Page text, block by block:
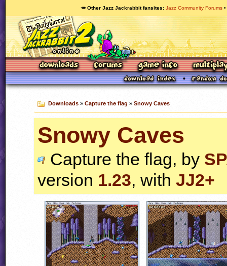
🥕 Other Jazz Jackrabbit fansites Jazz Community Forums
Downloads» Capture the flag » Snowy Caves
Snowy Caves
Capture the flag, by
version 1.23, with JJ2+